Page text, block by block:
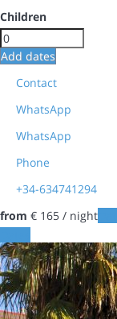
Children
Add dates
Contact
WhatsApp
WhatsApp
Phone
+34-634741294
from € 165 / night